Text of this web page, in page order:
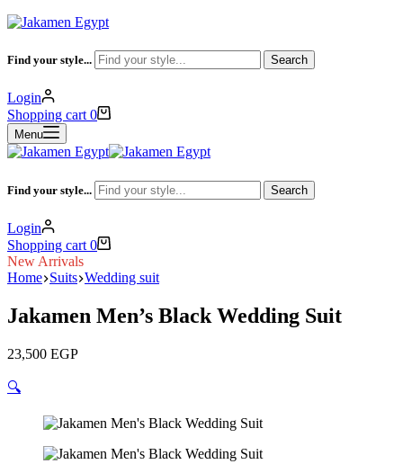
Find your style... Search
Login
Shopping cart 0
Menu
Find your style... Search
Login
Shopping cart 0
New Arrivals
Home Suits Wedding suit
Jakamen Men’s Black Wedding Suit
23,500 EGP
🔍